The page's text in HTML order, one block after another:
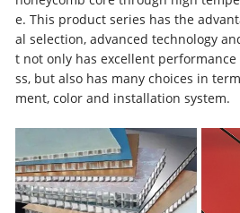
e. This product series has the
al selection, advanced technology
t not only has excellent
ss, but also has many choices in
ment, color and installation system.